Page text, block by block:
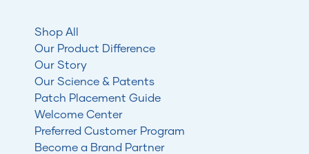
Shop All
Our Product Difference
Our Story
Our Science & Patents
Patch Placement Guide
Welcome Center
Preferred Customer Program
Become a Brand Partner